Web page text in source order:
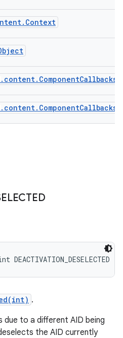
.
to a different AID being
the AID currently